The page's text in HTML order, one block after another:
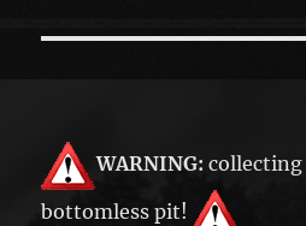
WARNING: collecting
bottomless pit!